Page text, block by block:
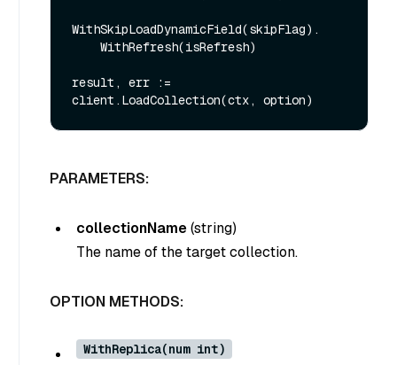
WithSkipLoadDynamicField(skipFlag).
result, err :=
PARAMETERS:
collectionName(string)
The name of the target collection.
OPTION METHODS:
WithReplica(num int)